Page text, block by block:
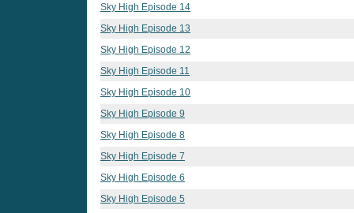
Sky High Episode 14
Sky High Episode 13
Sky High Episode 12
Sky High Episode 11
Sky High Episode 10
Sky High Episode 9
Sky High Episode 8
Sky High Episode 7
Sky High Episode 6
Sky High Episode 5